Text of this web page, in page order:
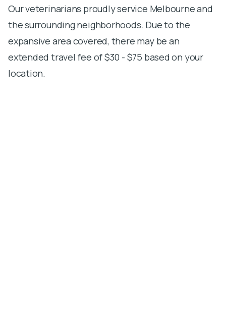
Our veterinarians proudly service Melbourne and
the surrounding neighborhoods. Due to the
expansive area covered, there may be an
extended travel fee of $30 - $75 based on your
location.